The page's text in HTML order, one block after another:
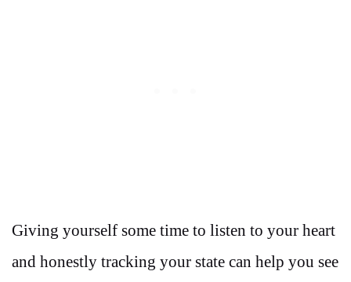
Giving yourself some time to listen to your heart
and honestly tracking your state can help you see